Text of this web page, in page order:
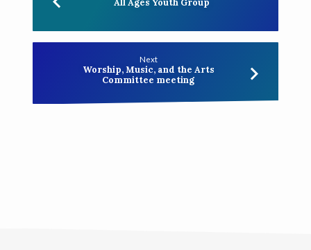
Next
Worship, Music, and the Arts
Committee meeting